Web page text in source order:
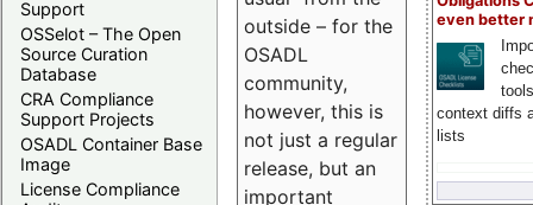
Support
OSSelot – The Open
Source Curation
Database
CRA Compliance
Support Projects
OSADL Container Base
Image
License Compliance
even better
context diffs
lists
outside – for the
OSADL
community,
however, this is
not just a regular
release, but an
important